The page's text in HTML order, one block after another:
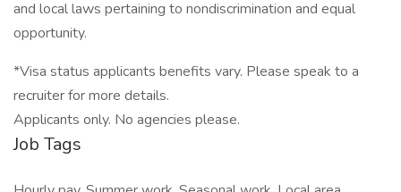
and local laws pertaining to nondiscrimination and equal
opportunity.
*Visa status applicants benefits vary. Please speak to a
recruiter for more details.
Applicants only. No agencies please.
Job Tags